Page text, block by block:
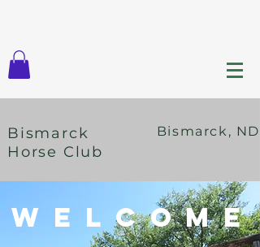
Bismarck
Horse Club
Bismarck, ND
Welcome